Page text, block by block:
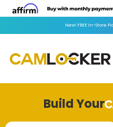
New! FREEIn-Store
Build Your